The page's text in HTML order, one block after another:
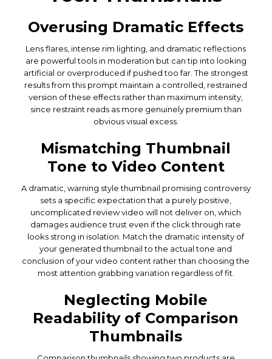
Overusing Dramatic Effects
Lens flares, intense rim lighting, and dramatic reflections
are powerful tools in moderation but can tip into looking
artificial or overproduced if pushed too far. The strongest
results from this prompt maintain a controlled, restrained
version of these effects rather than maximum intensity,
since restraint reads as more genuinely premium than
obvious visual excess.
Mismatching Thumbnail
Tone to Video Content
A dramatic, warning style thumbnail promising controversy
sets a specific expectation that a purely positive,
uncomplicated review video will not deliver on, which
damages audience trust even if the click through rate
looks strong in isolation. Match the dramatic intensity of
your generated thumbnail to the actual tone and
conclusion of your video content rather than choosing the
most attention grabbing variation regardless of fit.
Neglecting Mobile
Readability of Comparison
Thumbnails